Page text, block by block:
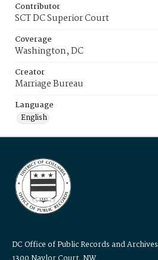
Contributor
SCT DC Superior Court
Coverage
Washington, DC
Creator
Marriage Bureau
Language
English
DC Office of Public Records and Archives